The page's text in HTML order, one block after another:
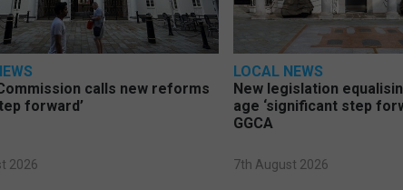
calls new reforms
forward’
2026
LOCAL NEWS
New legislation
age ‘significant step
GGCA
7th August 2026